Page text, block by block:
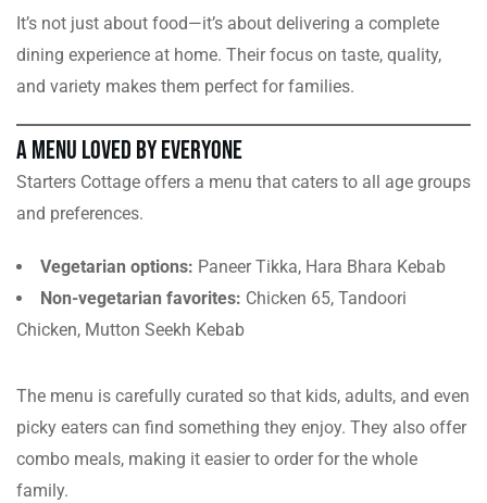
It’s not just about food—it’s about delivering a complete
dining experience at home. Their focus on taste, quality,
and variety makes them perfect for families.
A Menu Loved by Everyone
Starters Cottage offers a menu that caters to all age groups
and preferences.
Vegetarian options: Paneer Tikka, Hara Bhara Kebab
Non-vegetarian favorites: Chicken 65, Tandoori
Chicken, Mutton Seekh Kebab
The menu is carefully curated so that kids, adults, and even
picky eaters can find something they enjoy. They also offer
combo meals, making it easier to order for the whole
family.